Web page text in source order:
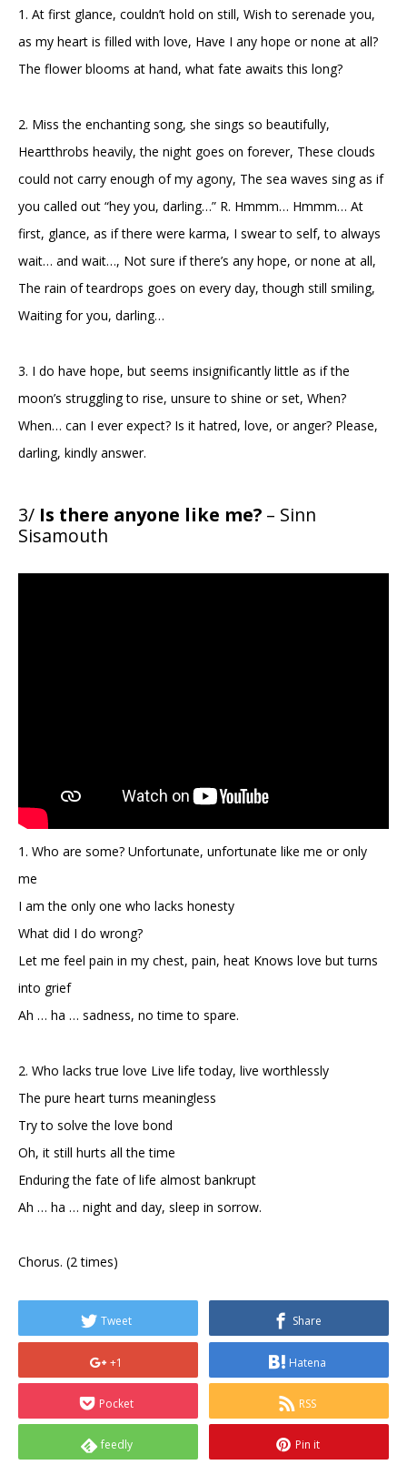
1. At first glance, couldn’t hold on still, Wish to serenade you,
as my heart is filled with love, Have I any hope or none at all?
The flower blooms at hand, what fate awaits this long?
2. Miss the enchanting song, she sings so beautifully,
Heartthrobs heavily, the night goes on forever, These clouds
could not carry enough of my agony, The sea waves sing as if
you called out “hey you, darling…” R. Hmmm… Hmmm… At
first, glance, as if there were karma, I swear to self, to always
wait… and wait…, Not sure if there’s any hope, or none at all,
The rain of teardrops goes on every day, though still smiling,
Waiting for you, darling…
3. I do have hope, but seems insignificantly little as if the
moon’s struggling to rise, unsure to shine or set, When?
When… can I ever expect? Is it hatred, love, or anger? Please,
darling, kindly answer.
3/ Is there anyone like me? – Sinn
Sisamouth
1. Who are some? Unfortunate, unfortunate like me or only
me
I am the only one who lacks honesty
What did I do wrong?
Let me feel pain in my chest, pain, heat Knows love but turns
into grief
Ah … ha … sadness, no time to spare.
2. Who lacks true love Live life today, live worthlessly
The pure heart turns meaningless
Try to solve the love bond
Oh, it still hurts all the time
Enduring the fate of life almost bankrupt
Ah … ha … night and day, sleep in sorrow.
Chorus. (2 times)
Tweet Share
+1 Hatena
Pocket RSS
feedly Pin it